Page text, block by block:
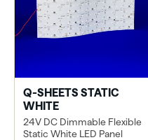
Q-SHEETS STATIC
WHITE
24V DC Dimmable Flexible
Static White LED Panel